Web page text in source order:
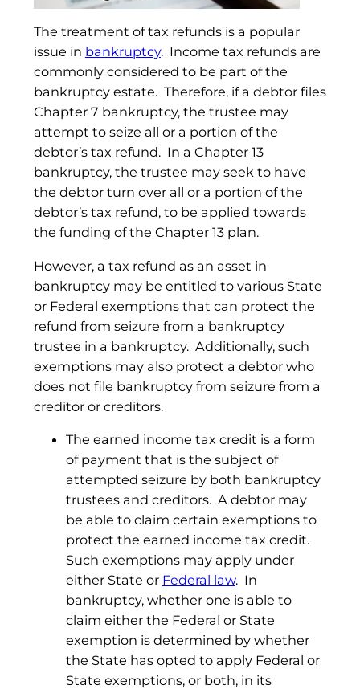
The treatment of tax refunds is a popular
issue in bankruptcy. Income tax refunds are
commonly considered to be part of the
bankruptcy estate. Therefore, if a debtor files
Chapter 7 bankruptcy, the trustee may
attempt to seize all or a portion of the
debtor’s tax refund. In a Chapter 13
bankruptcy, the trustee may seek to have
the debtor turn over all or a portion of the
debtor’s tax refund, to be applied towards
the funding of the Chapter 13 plan.
However, a tax refund as an asset in
bankruptcy may be entitled to various State
or Federal exemptions that can protect the
refund from seizure from a bankruptcy
trustee in a bankruptcy. Additionally, such
exemptions may also protect a debtor who
does not file bankruptcy from seizure from a
creditor or creditors.
The earned income tax credit is a form
of payment that is the subject of
attempted seizure by both bankruptcy
trustees and creditors. A debtor may
be able to claim certain exemptions to
protect the earned income tax credit.
Such exemptions may apply under
either State or Federal law. In
bankruptcy, whether one is able to
claim either the Federal or State
exemption is determined by whether
the State has opted to apply Federal or
State exemptions, or both, in its